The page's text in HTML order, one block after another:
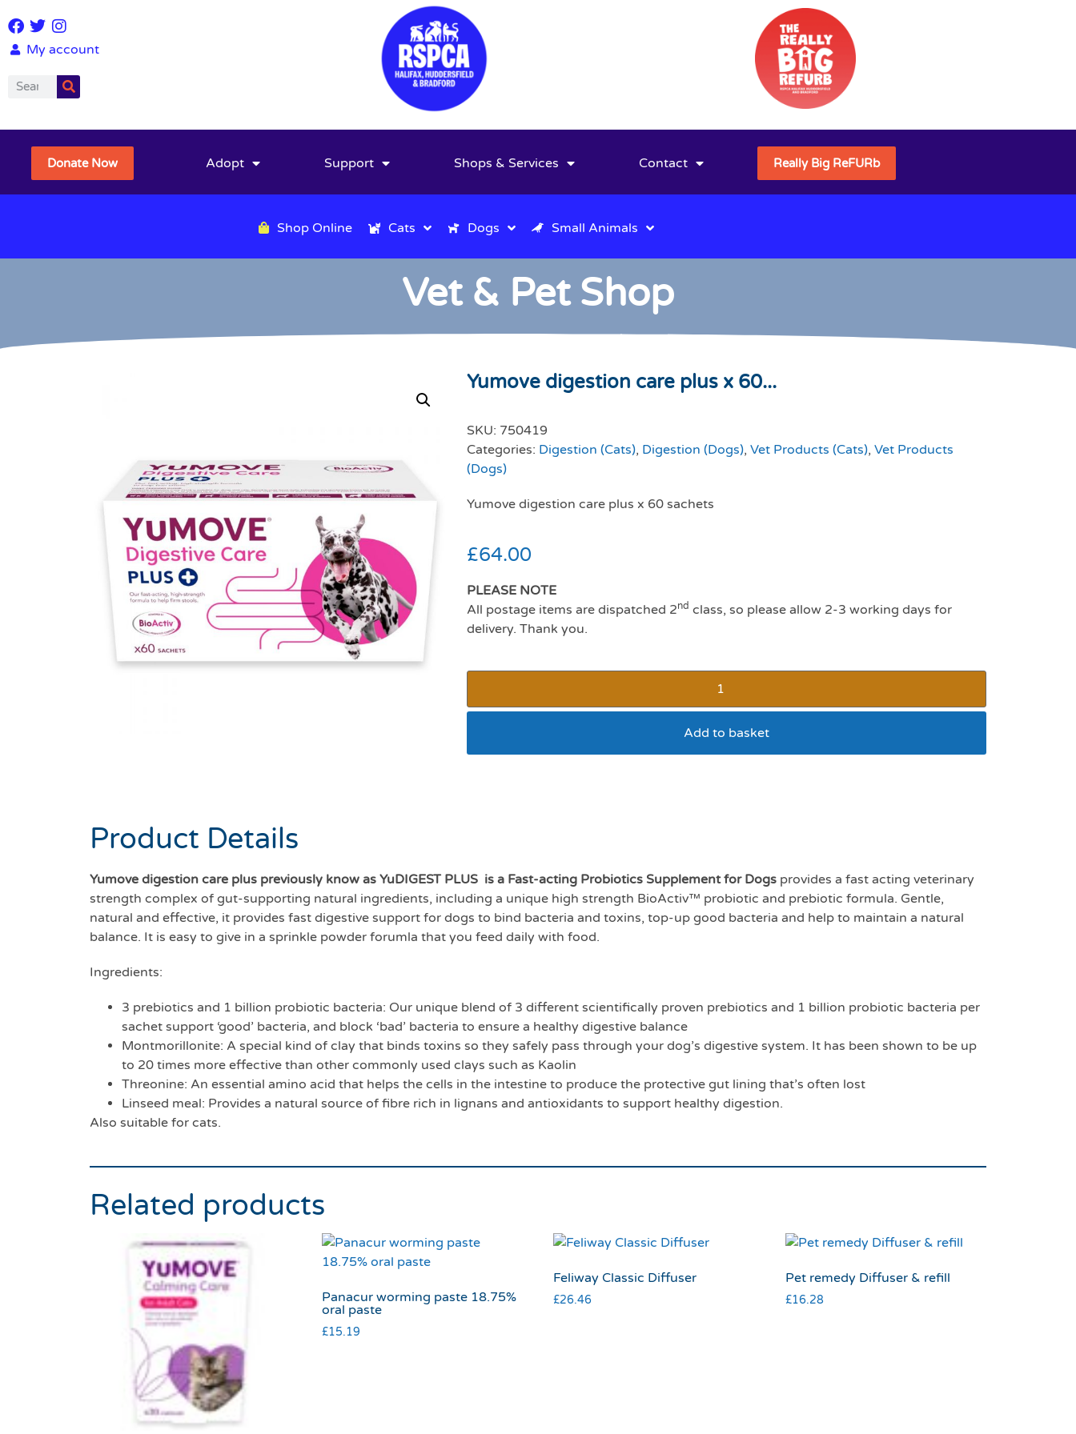
My account
Donate Now Adopt Support Shops & Services Contact Really Big ReFURb
Shop Online Cats Dogs Small Animals
Vet & Pet Shop
Yumove digestion care plus x 60...
SKU: 750419
Categories: Digestion (Cats), Digestion (Dogs), Vet Products (Cats), Vet Products
(Dogs)
Yumove digestion care plus x 60 sachets
£64.00
PLEASE NOTE
All postage items are dispatched 2nd class, so please allow 2-3 working days for
delivery. Thank you.
Add to basket
Product Details
Yumove digestion care plus previously know as YuDIGEST PLUS is a Fast-acting Probiotics Supplement for Dogs provides a fast acting veterinary
strength complex of gut-supporting natural ingredients, including a unique high strength BioActiv™ probiotic and prebiotic formula. Gentle,
natural and effective, it provides fast digestive support for dogs to bind bacteria and toxins, top-up good bacteria and help to maintain a natural
balance. It is easy to give in a sprinkle powder forumla that you feed daily with food.
Ingredients:
3 prebiotics and 1 billion probiotic bacteria: Our unique blend of 3 different scientifically proven prebiotics and 1 billion probiotic bacteria per
sachet support ‘good’ bacteria, and block ‘bad’ bacteria to ensure a healthy digestive balance
Montmorillonite: A special kind of clay that binds toxins so they safely pass through your dog’s digestive system. It has been shown to be up
to 20 times more effective than other commonly used clays such as Kaolin
Threonine: An essential amino acid that helps the cells in the intestine to produce the protective gut lining that’s often lost
Linseed meal: Provides a natural source of fibre rich in lignans and antioxidants to support healthy digestion.
Also suitable for cats.
Related products
Panacur worming paste 18.75%
oral paste
£15.19
Feliway Classic Diffuser
£26.46
Pet remedy Diffuser & refill
£16.28